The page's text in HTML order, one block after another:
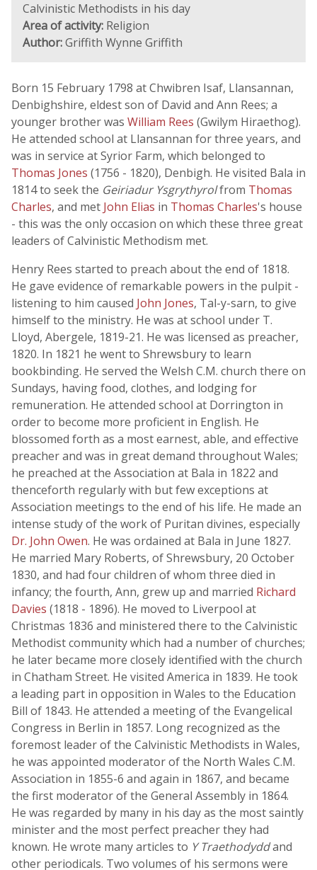
Calvinistic Methodists in his day
Area of activity: Religion
Author:Griffith Wynne Griffith
Born 15 February 1798 at Chwibren Isaf, Llansannan,
Denbighshire, eldest son of David and Ann Rees; a
younger brother was William Rees (Gwilym Hiraethog).
He attended school at Llansannan for three years, and
was in service at Syrior Farm, which belonged to
Thomas Jones (1756 - 1820), Denbigh. He visited Bala in
1814 to seek the Geiriadur Ysgrythyrolfrom Thomas
Charles, and met John Elias in Thomas Charles's house
- this was the only occasion on which these three great
leaders of Calvinistic Methodism met.
Henry Rees started to preach about the end of 1818.
He gave evidence of remarkable powers in the pulpit -
listening to him caused John Jones, Tal-y-sarn, to give
himself to the ministry. He was at school under T.
Lloyd, Abergele, 1819-21. He was licensed as preacher,
1820. In 1821 he went to Shrewsbury to learn
bookbinding. He served the Welsh C.M. church there on
Sundays, having food, clothes, and lodging for
remuneration. He attended school at Dorrington in
order to become more proficient in English. He
blossomed forth as a most earnest, able, and effective
preacher and was in great demand throughout Wales;
he preached at the Association at Bala in 1822 and
thenceforth regularly with but few exceptions at
Association meetings to the end of his life. He made an
intense study of the work of Puritan divines, especially
Dr. John Owen. He was ordained at Bala in June 1827.
He married Mary Roberts, of Shrewsbury, 20 October
1830, and had four children of whom three died in
infancy; the fourth, Ann, grew up and married Richard
Davies (1818 - 1896). He moved to Liverpool at
Christmas 1836 and ministered there to the Calvinistic
Methodist community which had a number of churches;
he later became more closely identified with the church
in Chatham Street. He visited America in 1839. He took
a leading part in opposition in Wales to the Education
Bill of 1843. He attended a meeting of the Evangelical
Congress in Berlin in 1857. Long recognized as the
foremost leader of the Calvinistic Methodists in Wales,
he was appointed moderator of the North Wales C.M.
Association in 1855-6 and again in 1867, and became
the first moderator of the General Assembly in 1864.
He was regarded by many in his day as the most saintly
minister and the most perfect preacher they had
known. He wrote many articles to Y Traethodyddand
other periodicals. Two volumes of his sermons were